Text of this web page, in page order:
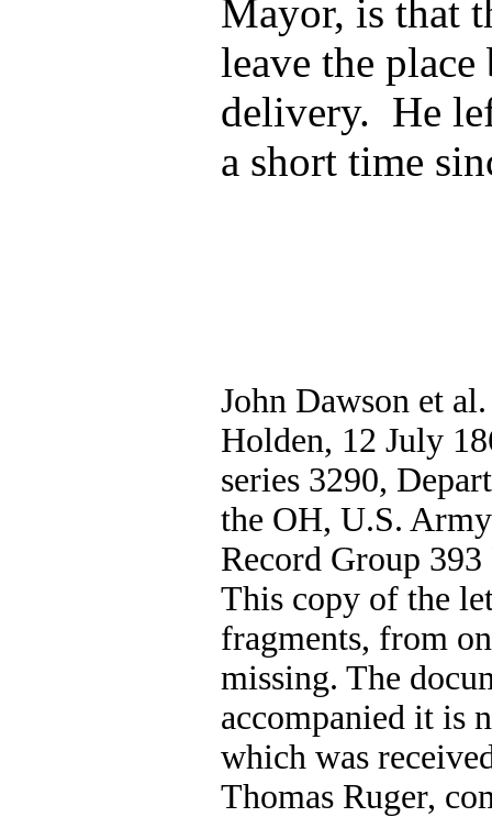
Mayor, is that
leave the place
delivery. He
a short time
John Dawson et
Holden, 12 July
series 3290,
the OH, U.S.
Record Group
This copy of the
fragments, from
missing. The
accompanied it is
which was
Thomas Ruger,